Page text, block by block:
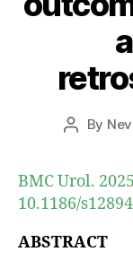
Post
By
BMC Urol.
10.1186/
ABSTRACT